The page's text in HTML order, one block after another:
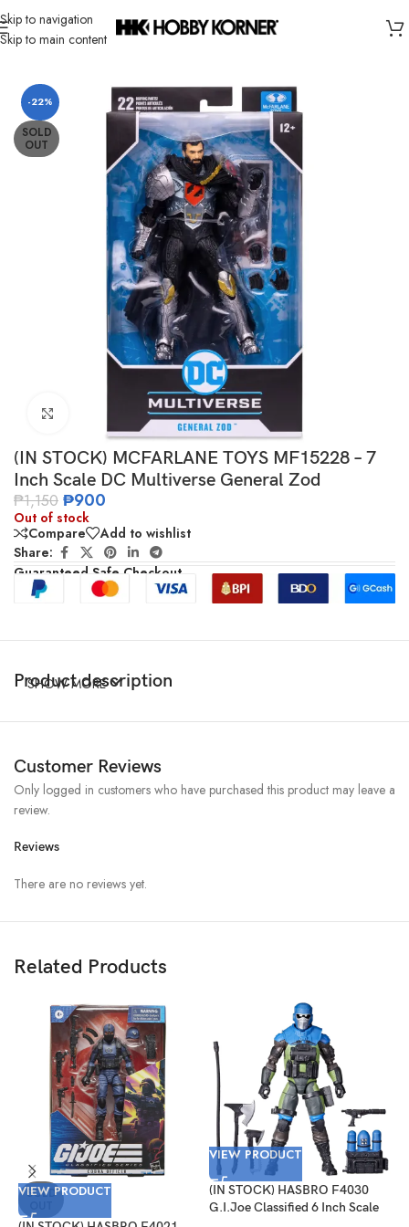
Skip to navigation
Skip to main content
Home/ Brand/Mcfarlane Toys
-22%
SOLD
OUT
Click to enlarge
(IN STOCK) MCFARLANE TOYS MF15228 – 7
Inch Scale DC Multiverse General Zod
₱1,150 ₱900
Out of stock
Compare
Add to wishlist
Share:
Guaranteed Safe Checkout
Product description
SHOW MORE
Customer Reviews
Reviews
There are no reviews yet.
Only logged in customers who have purchased this product may leave a
review.
Related Products
SOLD
VIEW PRODUCT
VIEW PRODUCT
(IN STOCK) HASBRO F4030
G.I.Joe Classified 6 Inch Scale